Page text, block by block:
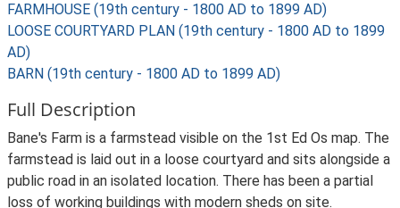
FARMHOUSE (19th century - 1800 AD to 1899 AD)
LOOSE COURTYARD PLAN (19th century - 1800 AD to 1899
AD)
BARN (19th century - 1800 AD to 1899 AD)
Full Description
Bane's Farm is a farmstead visible on the 1st Ed Os map. The
farmstead is laid out in a loose courtyard and sits alongside a
public road in an isolated location. There has been a partial
loss of working buildings with modern sheds on site.